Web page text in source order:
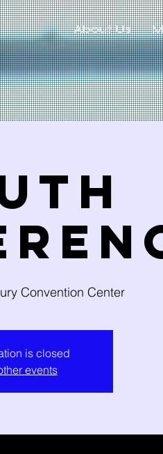
About Us
Convention Center
is closed
events